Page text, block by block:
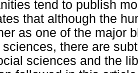
tend to publish
that although the
as one of the major
sciences, there are
sciences and the